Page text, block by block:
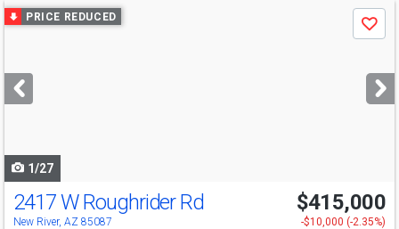
Use
previous
next
buttons
PRICE REDUCED
Save
1/27
2417 W Roughrider Rd
New River, AZ 85087
$415,000
-$10,000 (-2.35%)